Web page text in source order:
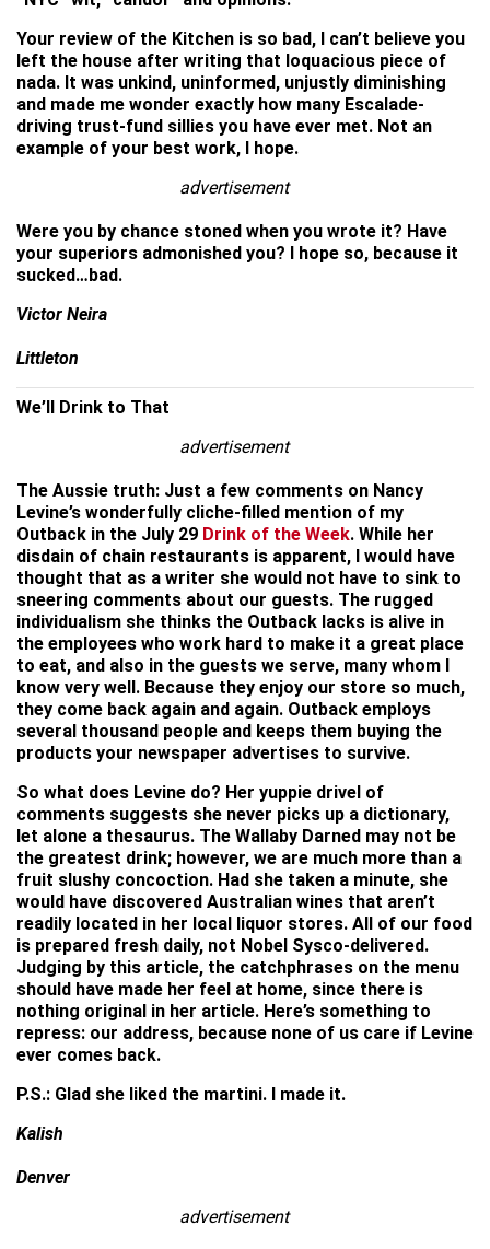
Your review of the Kitchen is so bad, I can’t believe you
left the house after writing that loquacious piece of
nada. It was unkind, uninformed, unjustly diminishing
and made me wonder exactly how many Escalade-
driving trust-fund sillies you have ever met. Not an
example of your best work, I hope.
advertisement
Were you by chance stoned when you wrote it? Have
your superiors admonished you? I hope so, because it
sucked…bad.
Victor Neira
Littleton
We’ll Drink to That
advertisement
The Aussie truth: Just a few comments on Nancy
Levine’s wonderfully cliche-filled mention of my
Outback in the July 29 Drink of the Week. While her
disdain of chain restaurants is apparent, I would have
thought that as a writer she would not have to sink to
sneering comments about our guests. The rugged
individualism she thinks the Outback lacks is alive in
the employees who work hard to make it a great place
to eat, and also in the guests we serve, many whom I
know very well. Because they enjoy our store so much,
they come back again and again. Outback employs
several thousand people and keeps them buying the
products your newspaper advertises to survive.
So what does Levine do? Her yuppie drivel of
comments suggests she never picks up a dictionary,
let alone a thesaurus. The Wallaby Darned may not be
the greatest drink; however, we are much more than a
fruit slushy concoction. Had she taken a minute, she
would have discovered Australian wines that aren’t
readily located in her local liquor stores. All of our food
is prepared fresh daily, not Nobel Sysco-delivered.
Judging by this article, the catchphrases on the menu
should have made her feel at home, since there is
nothing original in her article. Here’s something to
repress: our address, because none of us care if Levine
ever comes back.
P.S.: Glad she liked the martini. I made it.
Kalish
Denver
advertisement